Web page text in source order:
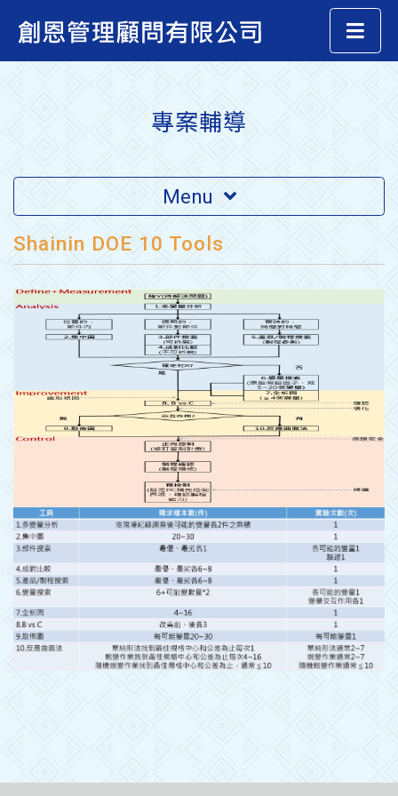
專案輔導
Menu
Shainin DOE 10 Tools